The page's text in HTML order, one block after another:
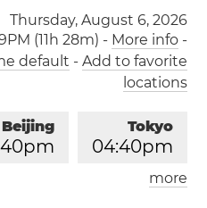
Thursday, August 6, 2026
(11h 28m) - More info-
default - Add to favorite
locations
Tokyo
04:40pm
Beijing
40pm
London
more